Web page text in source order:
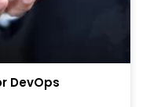
DevOps